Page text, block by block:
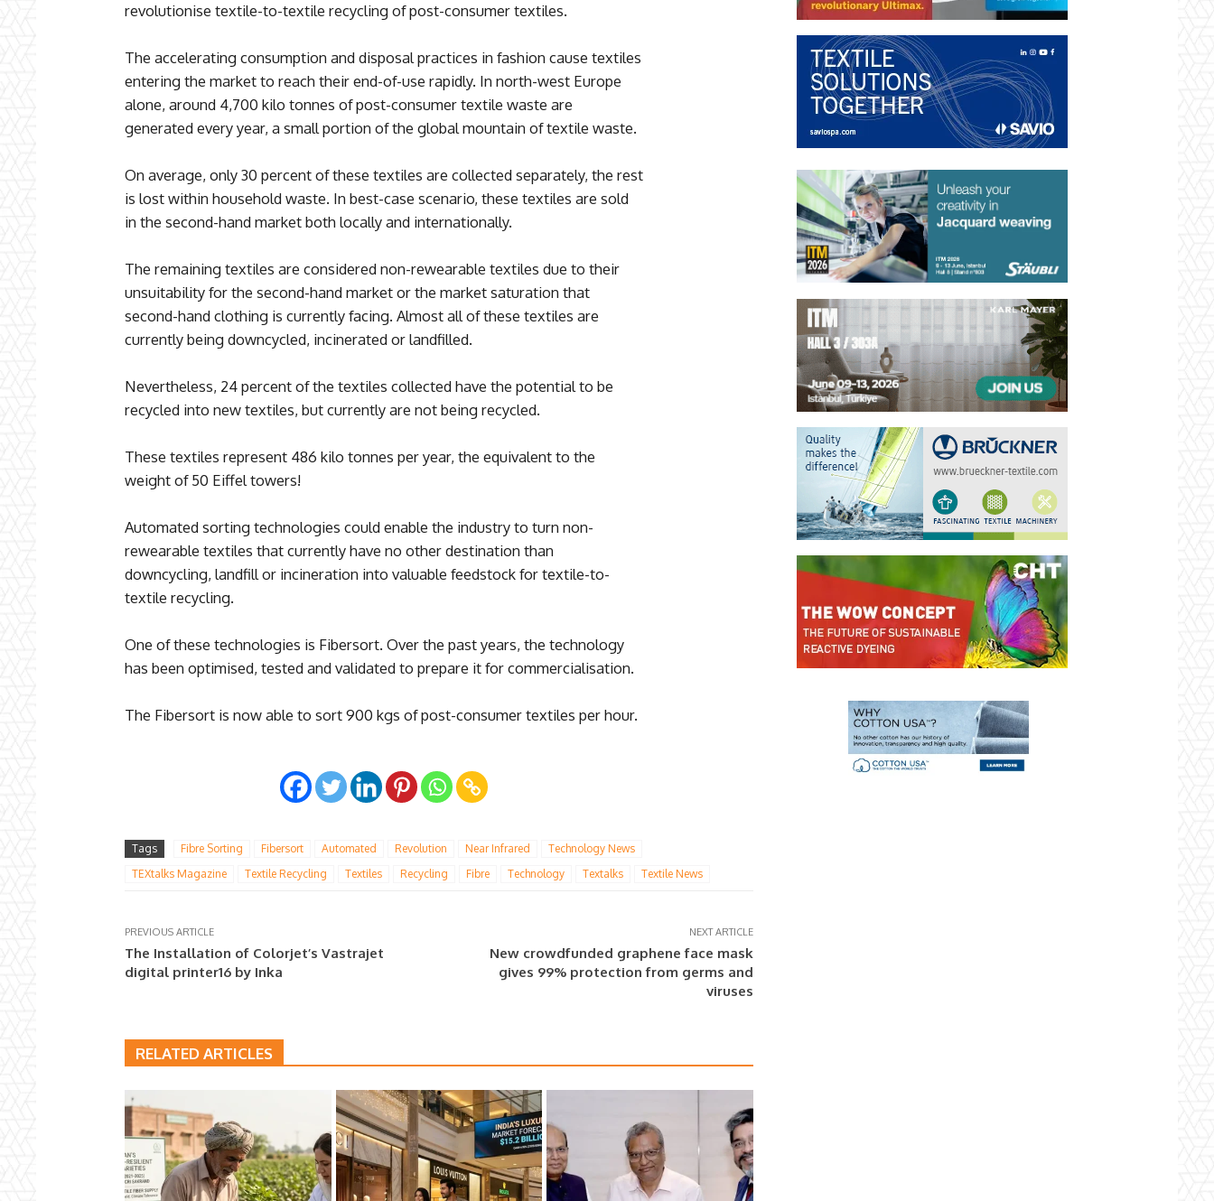
revolutionise textile-to-textile recycling of post-consumer textiles.
The accelerating consumption and disposal practices in fashion cause textiles
entering the market to reach their end-of-use rapidly. In north-west Europe
alone, around 4,700 kilo tonnes of post-consumer textile waste are
generated every year, a small portion of the global mountain of textile waste.
On average, only 30 percent of these textiles are collected separately, the rest
is lost within household waste. In best-case scenario, these textiles are sold
in the second-hand market both locally and internationally.
The remaining textiles are considered non-rewearable textiles due to their
unsuitability for the second-hand market or the market saturation that
second-hand clothing is currently facing. Almost all of these textiles are
currently being downcycled, incinerated or landfilled.
Nevertheless, 24 percent of the textiles collected have the potential to be
recycled into new textiles, but currently are not being recycled.
These textiles represent 486 kilo tonnes per year, the equivalent to the
weight of 50 Eiffel towers!
Automated sorting technologies could enable the industry to turn non-
rewearable textiles that currently have no other destination than
downcycling, landfill or incineration into valuable feedstock for textile-to-
textile recycling.
One of these technologies is Fibersort. Over the past years, the technology
has been optimised, tested and validated to prepare it for commercialisation.
The Fibersort is now able to sort 900 kgs of post-consumer textiles per hour.
Tags Fibre Sorting Fibersort Automated Revolution Near Infrared
Technology News
TEXtalks Magazine
Textile Recycling Textiles Recycling Fibre Technology Textalks Textile News
PREVIOUS ARTICLE
The Installation of Colorjet’s Vastrajet
digital printer16 by Inka
NEXT ARTICLE
New crowdfunded graphene face mask
gives 99% protection from germs and
viruses
RELATED ARTICLES